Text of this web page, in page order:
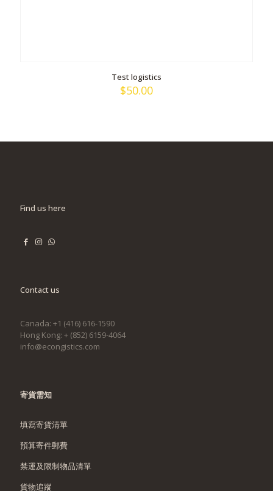
Test logistics
$50.00
Find us here
Contact us
Canada: +1 (416) 616-1590
Hong Kong: + (852) 6159-4064
info@econgistics.com
寄貨需知
填寫寄貨清單
預算寄件郵費
禁運及限制物品清單
貨物追蹤